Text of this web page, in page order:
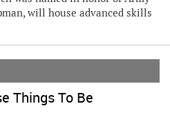
will house advanced skills
Things To Be